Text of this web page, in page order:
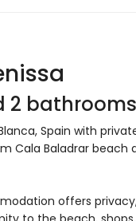
2 bathrooms
Spain with
Cala Baladrar beach
offers